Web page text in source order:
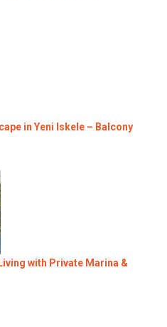
in Yeni Iskele – Balcony
with Private Marina &